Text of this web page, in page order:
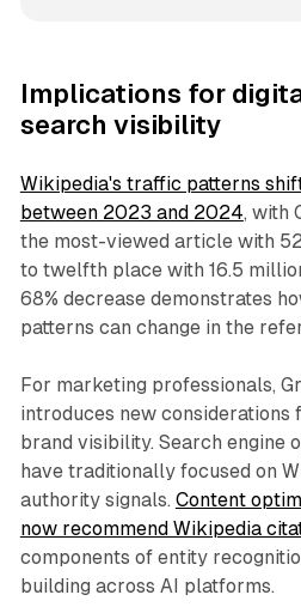
Implications for
search visibility
Wikipedia's traffic patterns
between 2023 and 2024, with
the most-viewed article with
to twelfth place with 16.5
68% decrease demonstrates
patterns can change in the
For marketing professionals,
introduces new considerations
brand visibility. Search engine
have traditionally focused on
authority signals. Content
now recommend Wikipedia
components of entity
building across AI platforms.